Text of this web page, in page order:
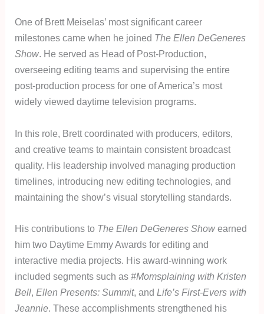
One of Brett Meiselas’ most significant career
milestones came when he joined The Ellen DeGeneres
Show. He served as Head of Post-Production,
overseeing editing teams and supervising the entire
post-production process for one of America’s most
widely viewed daytime television programs.
In this role, Brett coordinated with producers, editors,
and creative teams to maintain consistent broadcast
quality. His leadership involved managing production
timelines, introducing new editing technologies, and
maintaining the show’s visual storytelling standards.
His contributions to The Ellen DeGeneres Showearned
him two Daytime Emmy Awards for editing and
interactive media projects. His award-winning work
included segments such as#Momsplaining with Kristen
Bell,Ellen Presents: Summit, andLife’s First-Evers with
Jeannie. These accomplishments strengthened his